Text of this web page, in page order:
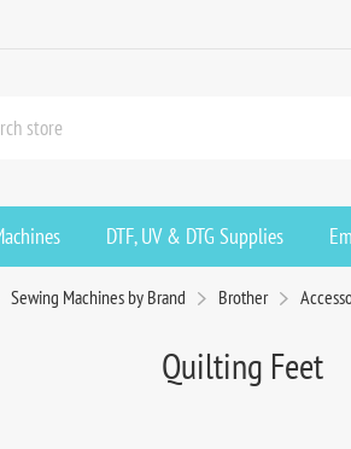
DTF, UV & DTG Supplies
Sewing Machines by Brand Brother
Quilting Feet